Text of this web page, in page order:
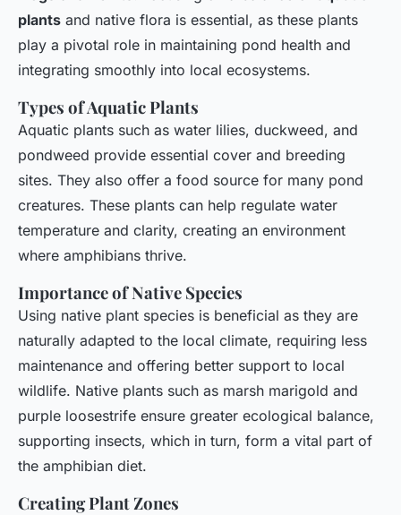
plants and native flora is essential, as these plants
play a pivotal role in maintaining pond health and
integrating smoothly into local ecosystems.
Types of Aquatic Plants
Aquatic plants such as water lilies, duckweed, and
pondweed provide essential cover and breeding
sites. They also offer a food source for many pond
creatures. These plants can help regulate water
temperature and clarity, creating an environment
where amphibians thrive.
Importance of Native Species
Using native plant species is beneficial as they are
naturally adapted to the local climate, requiring less
maintenance and offering better support to local
wildlife. Native plants such as marsh marigold and
purple loosestrife ensure greater ecological balance,
supporting insects, which in turn, form a vital part of
the amphibian diet.
Creating Plant Zones